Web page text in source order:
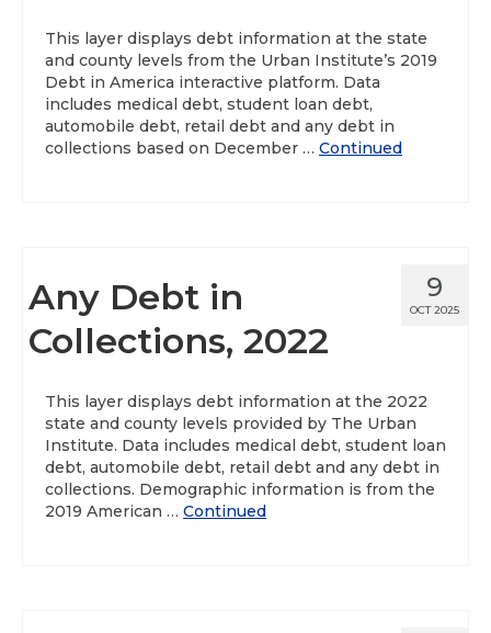
This layer displays debt information at the state
and county levels from the Urban Institute’s 2019
Debt in America interactive platform. Data
includes medical debt, student loan debt,
automobile debt, retail debt and any debt in
collections based on December … Continued
9
OCT 2025
Any Debt in
Collections, 2022
This layer displays debt information at the 2022
state and county levels provided by The Urban
Institute. Data includes medical debt, student loan
debt, automobile debt, retail debt and any debt in
collections. Demographic information is from the
2019 American … Continued